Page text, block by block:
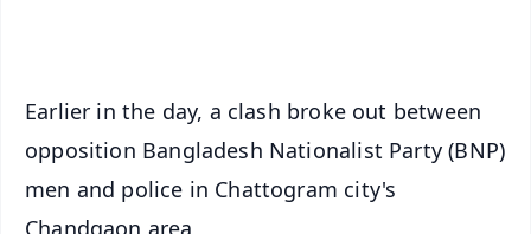
Earlier in the day, a clash broke out between
opposition Bangladesh Nationalist Party (BNP)
men and police in Chattogram city's
Chandgaon area